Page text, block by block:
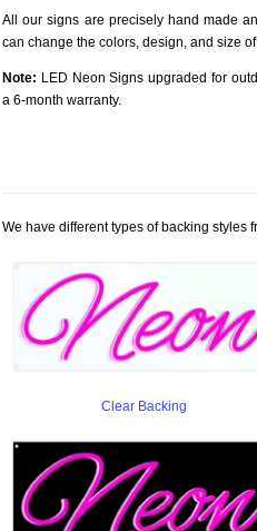
All our signs are precisely hand made
can change the colors, design, and size
Note: LED Neon Signs upgraded for
a 6-month warranty.
We have different types of backing styles
Clear Backing